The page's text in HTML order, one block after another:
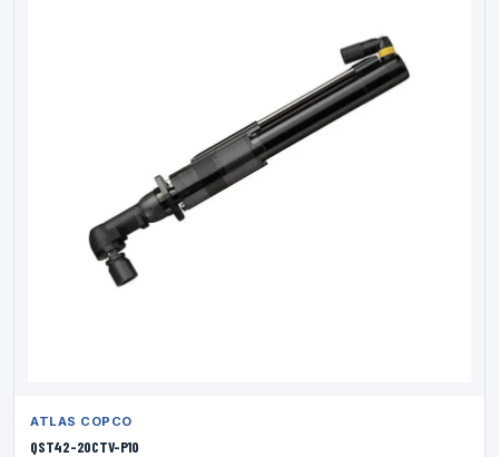
ATLAS COPCO
QST42-20CTV-P10